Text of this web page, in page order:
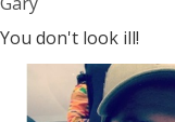
You don't look ill!